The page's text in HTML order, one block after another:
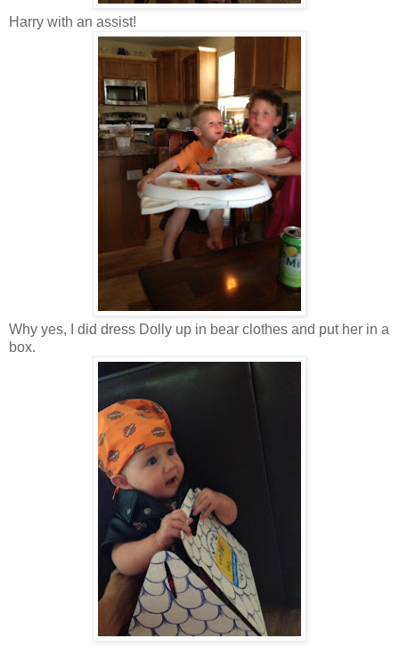
Harry with an assist!
Why yes, I did dress Dolly up in bear clothes and put her in a
box.